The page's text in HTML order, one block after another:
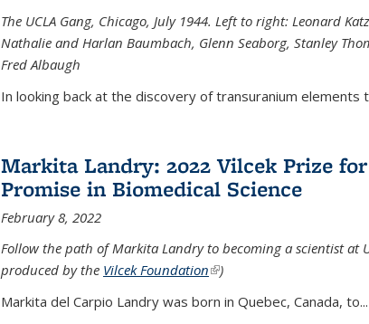
The UCLA Gang, Chicago, July 1944. Left to right: Leonard
Nathalie and Harlan Baumbach, Glenn Seaborg, Stanley
Fred Albaugh
In looking back at the discovery of transuranium elements
Markita Landry: 2022 Vilcek Prize
Promise in Biomedical Science
February 8, 2022
Follow the path of Markita Landry to becoming a scientist at
produced by the Vilcek Foundation(link is external)
)
Markita del Carpio Landry was born in Quebec, Canada, to...